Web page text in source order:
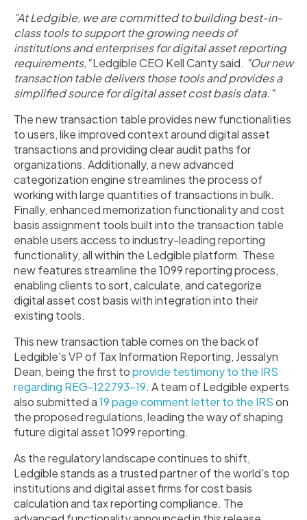
"At Ledgible, we are committed to building best-in-
class tools to support the growing needs of
institutions and enterprises for digital asset reporting
requirements,"Ledgible CEO Kell Canty said. "Our new
transaction table delivers those tools and provides a
simplified source for digital asset cost basis data."
The new transaction table provides new functionalities
to users, like improved context around digital asset
transactions and providing clear audit paths for
organizations. Additionally, a new advanced
categorization engine streamlines the process of
working with large quantities of transactions in bulk.
Finally, enhanced memorization functionality and cost
basis assignment tools built into the transaction table
enable users access to industry-leading reporting
functionality, all within the Ledgible platform. These
new features streamline the 1099 reporting process,
enabling clients to sort, calculate, and categorize
digital asset cost basis with integration into their
existing tools.
This new transaction table comes on the back of
Ledgible's VP of Tax Information Reporting, Jessalyn
Dean, being the first toprovide testimony to the IRS
regarding REG-122793-19. A team of Ledgible experts
also submitted a19 page comment letter to the IRSon
the proposed regulations, leading the way of shaping
future digital asset 1099 reporting.
As the regulatory landscape continues to shift,
Ledgible stands as a trusted partner of the world's top
institutions and digital asset firms for cost basis
calculation and tax reporting compliance. The